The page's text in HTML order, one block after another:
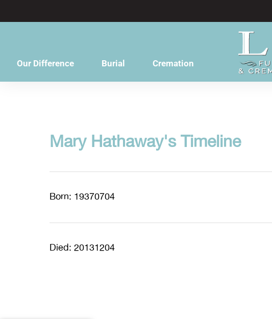
Our Difference Burial Cremation
Mary Hathaway's Timeline
Born: 19370704
Died: 20131204